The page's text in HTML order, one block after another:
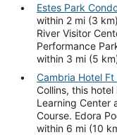
Estes Park
within 2 mi (3
River Visitor
Performance
within 3 mi (5
Cambria Hotel Ft
Collins, this
Learning Center
Course. Edora
within 6 mi (10